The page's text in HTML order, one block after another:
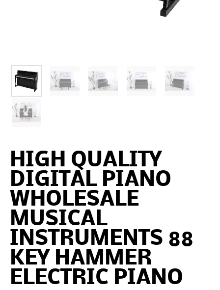
HIGH QUALITY
DIGITAL PIANO
WHOLESALE
MUSICAL
INSTRUMENTS 88
KEY HAMMER
ELECTRIC PIANO